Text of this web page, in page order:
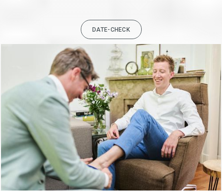
DATE-CHECK